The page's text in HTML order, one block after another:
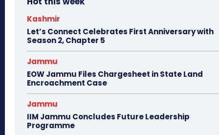
Kashmir
Let’s Connect Celebrates First Anniversary with
Season 2, Chapter 5
Jammu
EOW Jammu Files Chargesheet in State Land
Encroachment Case
Jammu
IIM Jammu Concludes Future Leadership
Programme